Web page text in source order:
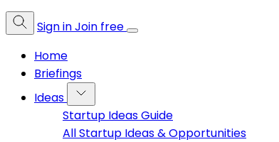
Sign inJoin free
Home
Briefings
Ideas
Startup Ideas Guide
All Startup Ideas & Opportunities